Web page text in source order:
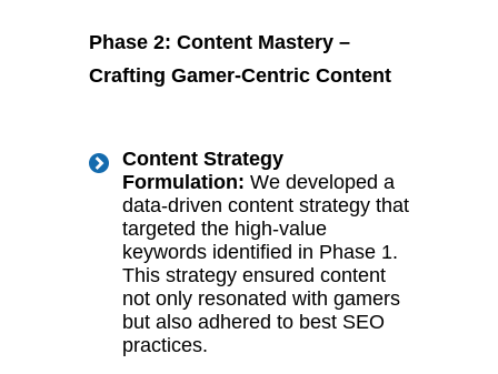
Phase 2: Content Mastery –
Crafting Gamer-Centric Content
Content Strategy
Formulation: We developed a
data-driven content strategy that
targeted the high-value
keywords identified in Phase 1.
This strategy ensured content
not only resonated with gamers
but also adhered to best SEO
practices.